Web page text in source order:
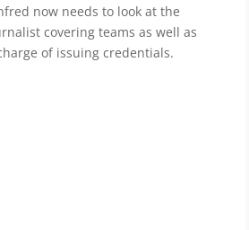
now needs to look at the
covering teams as well as
of issuing credentials.